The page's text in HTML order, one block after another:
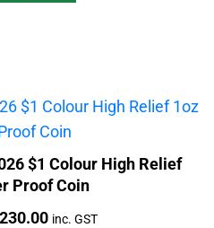
$1 Colour High Relief
Proof Coin
230.00Current
inc. GST